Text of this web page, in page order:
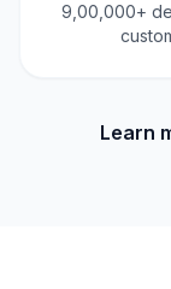
9,00,000+
Learn